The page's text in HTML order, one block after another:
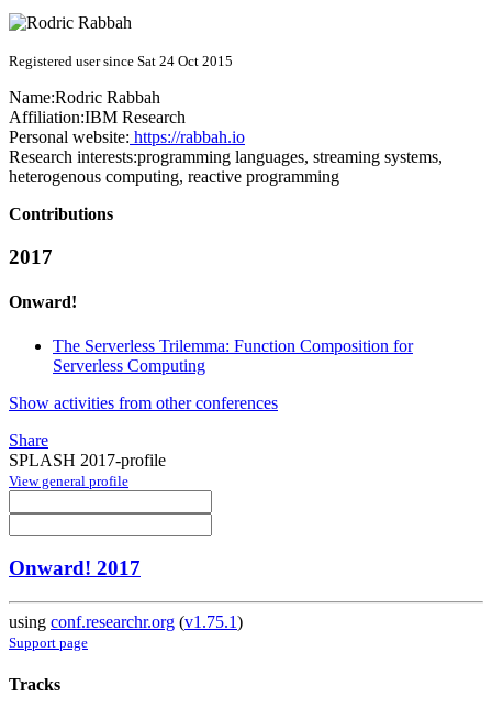
Registered user since Sat 24 Oct 2015
Name:Rodric Rabbah
Affiliation:IBM Research
Personal website: https://rabbah.io
Research interests:programming languages, streaming systems,
heterogenous computing, reactive programming
Contributions
2017
Onward!
The Serverless Trilemma: Function Composition for
Serverless Computing
Show activities from other conferences
Share
SPLASH 2017-profile
View general profile
Onward! 2017
using conf.researchr.org (v1.75.1)
Support page
Tracks